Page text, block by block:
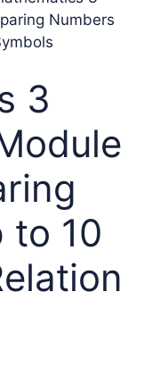
Numbers
3
to 10